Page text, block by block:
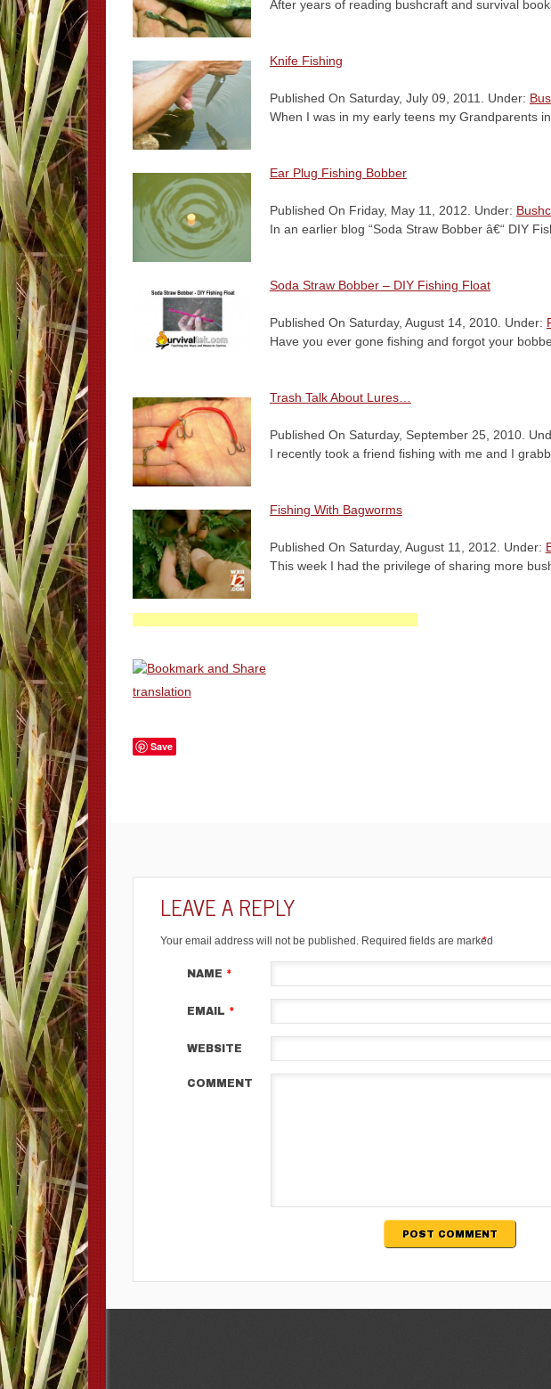
After years of reading bushcraft and survival
Knife Fishing
Published On Saturday, July 09, 2011. Under:
When I was in my early teens my Grandparents
Ear Plug Fishing Bobber
Published On Friday, May 11, 2012. Under:
In an earlier blog “Soda Straw Bobber â€“ DIY
Soda Straw Bobber – DIY Fishing Float
Published On Saturday, August 14, 2010. Under:
Have you ever gone fishing and forgot your
Trash Talk About Lures…
Published On Saturday, September 25, 2010.
I recently took a friend fishing with me and I
Fishing With Bagworms
Published On Saturday, August 11, 2012. Under:
This week I had the privilege of sharing more
translation
Save
LEAVE A REPLY
Your email address will not be published.Required fields are marked
*
NAME *
EMAIL *
WEBSITE
COMMENT